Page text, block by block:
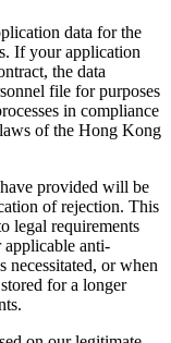
data for the
If your application
the data
file for purposes
in compliance
of the Hong Kong
provided will be
of rejection. This
legal requirements
applicable anti-
necessitated, or when
for a longer